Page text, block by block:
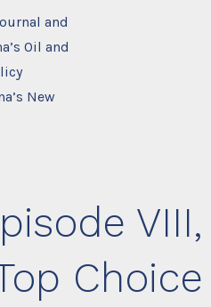
and
Oil and
New
VIII,
Choice